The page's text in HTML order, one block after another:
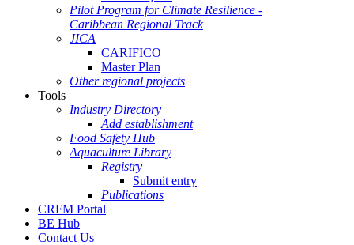
Pilot Program for Climate Resilience -
Caribbean Regional Track
JICA
CARIFICO
Master Plan
Other regional projects
Tools
Industry Directory
Add establishment
Food Safety Hub
Aquaculture Library
Registry
Submit entry
Publications
CRFM Portal
BE Hub
Contact Us